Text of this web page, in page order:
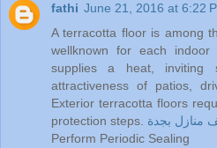
fathi June 21, 2016 at 6:22
A terracotta floor is among
wellknown for each
supplies a heat, inviting
attractiveness of patios,
Exterior terracotta floors
protection steps. منازل بجدة
Perform Periodic Sealing